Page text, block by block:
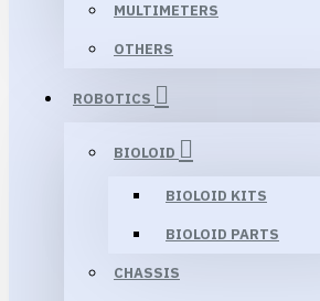
MULTIMETERS
OTHERS
ROBOTICS
BIOLOID
BIOLOID KITS
BIOLOID PARTS
CHASSIS